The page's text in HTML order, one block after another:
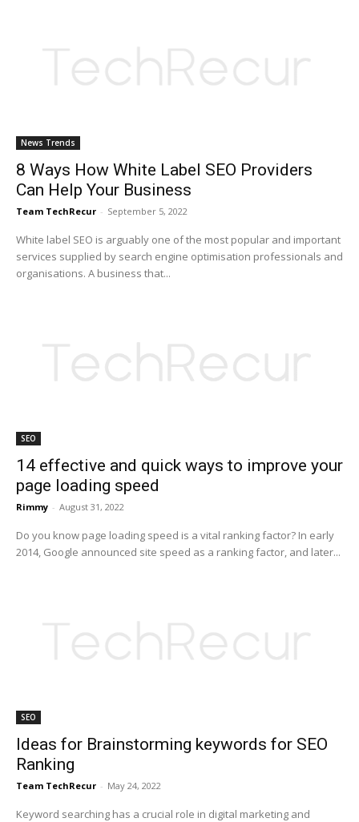
News Trends
8 Ways How White Label SEO Providers
Can Help Your Business
Team TechRecur - September 5, 2022
White label SEO is arguably one of the most popular and important
services supplied by search engine optimisation professionals and
organisations. A business that...
SEO
14 effective and quick ways to improve your
page loading speed
Rimmy - August 31, 2022
Do you know page loading speed is a vital ranking factor? In early
2014, Google announced site speed as a ranking factor, and later...
SEO
Ideas for Brainstorming keywords for SEO
Ranking
Team TechRecur - May 24, 2022
Keyword searching has a crucial role in digital marketing and